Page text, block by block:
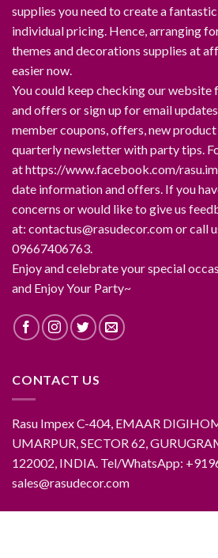
supplies you need to create a
individual pricing. Hence, arranging
themes and decorations supplies at
easier now.
You could keep checking our
and offers or sign up for email
member coupons, offers, new product
quarterly newsletter with party tips.
at https://www.facebook.com/
date information and offers. If you
concerns or would like to give us
at: contactus@rasudecor.com or call
09667406763.
Enjoy and celebrate your special
and Enjoy Your Party~
CONTACT US
Rasu Impex C-404, EMAAR
UMARPUR, SECTOR 62,
122002, INDIA. Tel/WhatsApp:
sales@rasudecor.com